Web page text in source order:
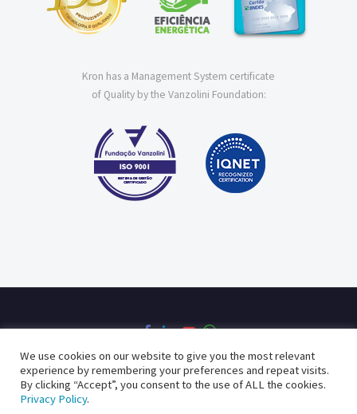
Kron has a Management System certificate
of Quality by the Vanzolini Foundation:
Privacy Policy Quality Policy
We use cookies on our website to give you the most relevant
experience by remembering your preferences and repeat visits.
By clicking “Accept”, you consent to the use of ALL the cookies.
Privacy Policy.